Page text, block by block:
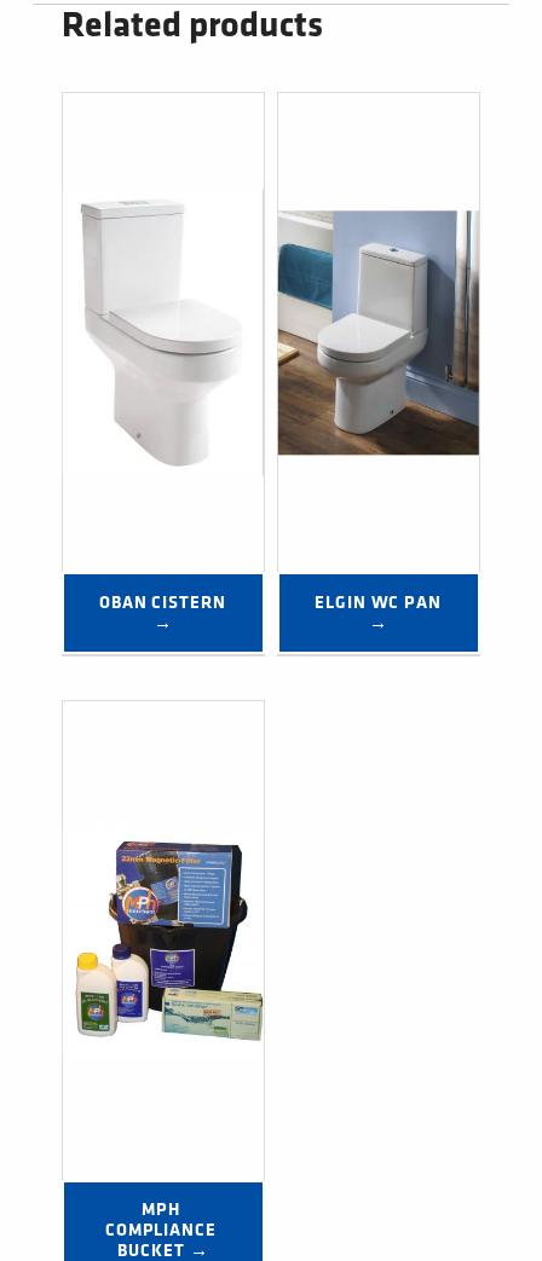
Related products
OBAN CISTERN
→
ELGIN WC PAN
→
MPH
COMPLIANCE
BUCKET →